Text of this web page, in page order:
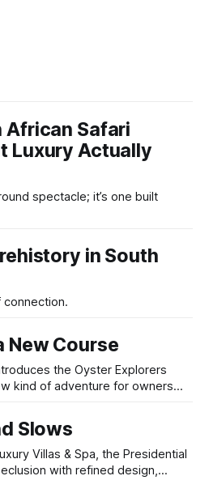
African Safari
Luxury Actually
spectacle; it’s one built
in South
connection.
New Course
the Oyster Explorers
kind of adventure for owners
Slows
Villas & Spa, the Presidential
with refined design,